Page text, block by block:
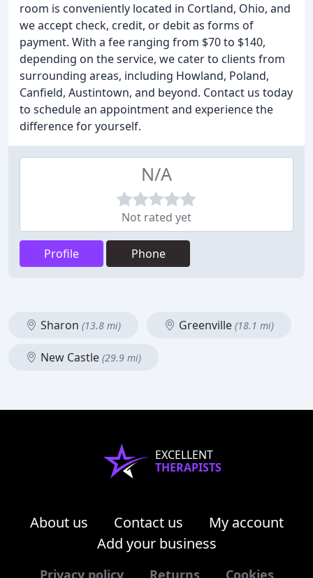
room is conveniently located in Cortland, Ohio, and
we accept check, credit, or debit as forms of
payment. With a fee ranging from $70 to $140,
depending on the service, we cater to clients from
surrounding areas, including Howland, Poland,
Canfield, Austintown, and beyond. Contact us today
to schedule an appointment and experience the
difference for yourself.
N/A
Not rated yet
Profile Phone
Sharon (13.8 mi) Greenville (18.1 mi)
New Castle (29.9 mi)
EXCELLENT
THERAPISTS
About us Contact us
My account
Add your business
Privacy policy Returns Cookies